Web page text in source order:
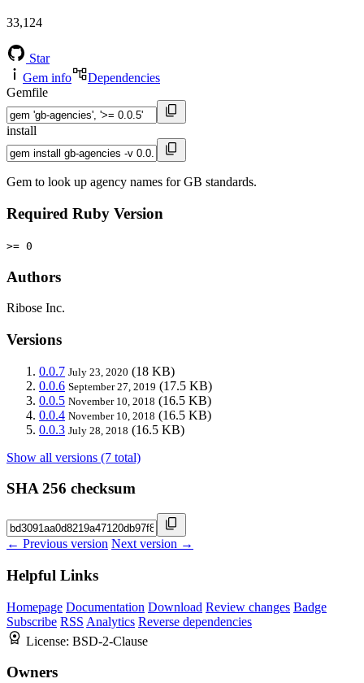
33,124
Star
Gem info
Dependencies
Gemfile
install
Gem to look up agency names for GB standards.
Required Ruby Version
>= 0
Authors
Ribose Inc.
Versions
0.0.7 July 23, 2020 (18 KB)
0.0.6 September 27, 2019 (17.5 KB)
0.0.5 November 10, 2018 (16.5 KB)
0.0.4 November 10, 2018 (16.5 KB)
0.0.3 July 28, 2018 (16.5 KB)
Show all versions (7 total)
SHA 256 checksum
← Previous version Next version →
Helpful Links
Homepage Documentation Download Review changes Badge
Subscribe RSS Analytics Reverse dependencies
License: BSD-2-Clause
Owners